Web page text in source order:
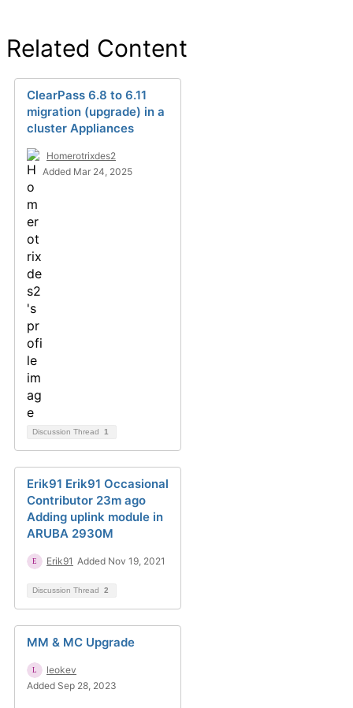
Related Content
ClearPass 6.8 to 6.11
migration (upgrade) in a
cluster Appliances
Homerotrixdes2
Added Mar 24, 2025
Discussion Thread 1
Erik91 Erik91 Occasional
Contributor 23m ago
Adding uplink module in
ARUBA 2930M
Erik91 Added Nov 19, 2021
Discussion Thread 2
MM & MC Upgrade
leokev
Added Sep 28, 2023